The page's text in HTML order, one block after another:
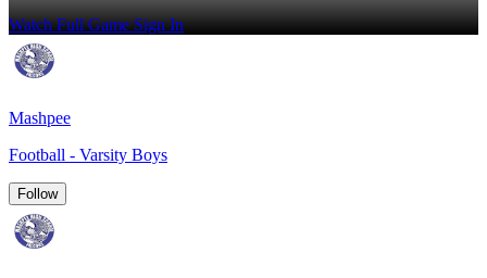
Watch Full GameSign In
Mashpee
Football - Varsity Boys
Follow